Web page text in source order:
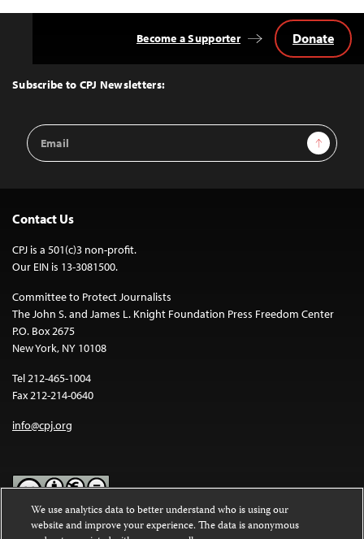
Top
Subscribe to CPJ Newsletters:
Email
Address
Sign Up
Become a Supporter Donate
Contact Us
CPJ is a 501(c)3 non-profit.
Our EIN is 13-3081500.
Committee to Protect Journalists
The John S. and James L. Knight Foundation Press Freedom Center
P.O. Box 2675
New York, NY 10108
Tel 212-465-1004
Fax 212-214-0640
info@cpj.org
Except where noted, text on this website is licensed under a
We use analytics data to better understand who is using our
website and improve your experience. The data is anonymous